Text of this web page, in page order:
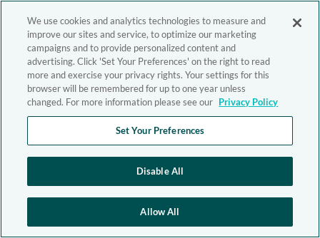
We use cookies and analytics technologies to measure and
improve our sites and service, to optimize our marketing
campaigns and to provide personalized content and
advertising. Click 'Set Your Preferences' on the right to read
more and exercise your privacy rights. Your settings for this
browser will be remembered for up to one year unless
changed. For more information please see our Privacy Policy
Set Your Preferences
Disable All
Allow All